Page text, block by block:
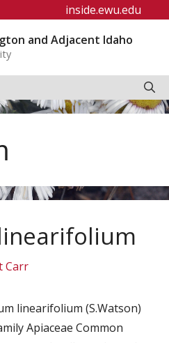
inside.ewu.edu
and Adjacent Idaho
Carr
linearifolium (S.Watson)
Apiaceae Common